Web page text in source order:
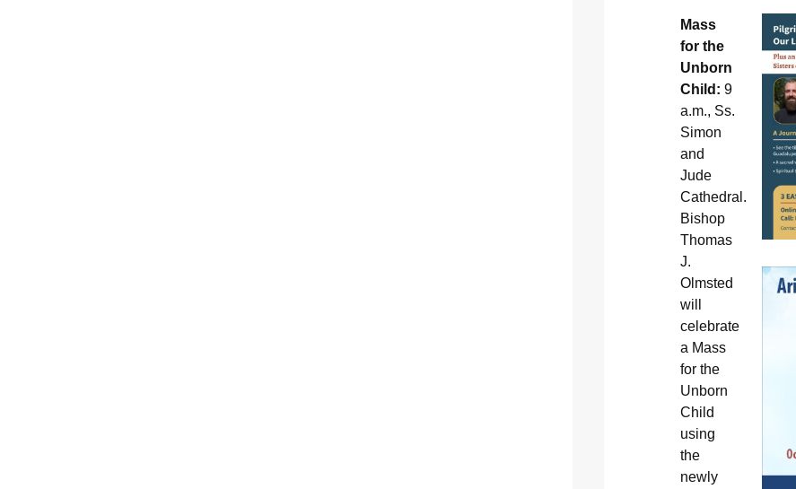
Mass
for the
Unborn
Child: 9
a.m., Ss.
Simon
and
Jude
Cathedral.
Bishop
Thomas
J.
Olmsted
will
celebrate
a Mass
for the
Unborn
Child
using
the
newly